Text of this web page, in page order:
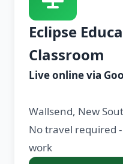
Eclipse
Classroom
Live online via
Wallsend, New
No travel required
work